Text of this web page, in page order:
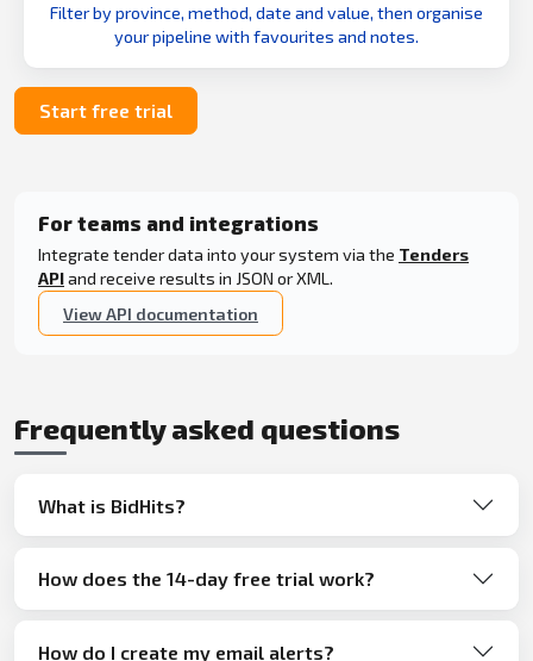
Filter by province, method, date and value, then organise
your pipeline with favourites and notes.
Start free trial
For teams and integrations
Integrate tender data into your system via the Tenders
APIand receive results in JSON or XML.
View API documentation
Frequently asked questions
What is BidHits?
How does the 14-day free trial work?
How do I create my email alerts?